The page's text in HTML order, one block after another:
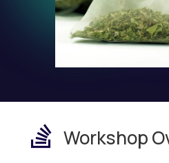
 Workshop